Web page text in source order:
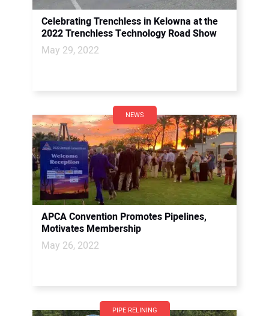
Celebrating Trenchless in Kelowna at the
2022 Trenchless Technology Road Show
May 29, 2022
NEWS
APCA Convention Promotes Pipelines,
Motivates Membership
May 26, 2022
PIPE RELINING